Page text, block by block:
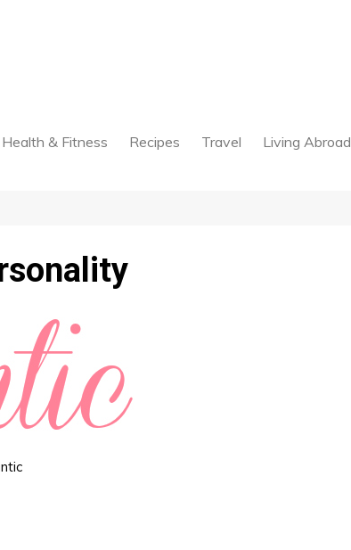
Health & Fitness Recipes Travel Living Abroad